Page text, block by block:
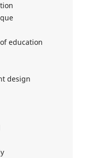
education
design